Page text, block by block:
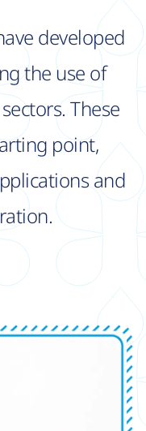
developed
the use of
These
point,
and